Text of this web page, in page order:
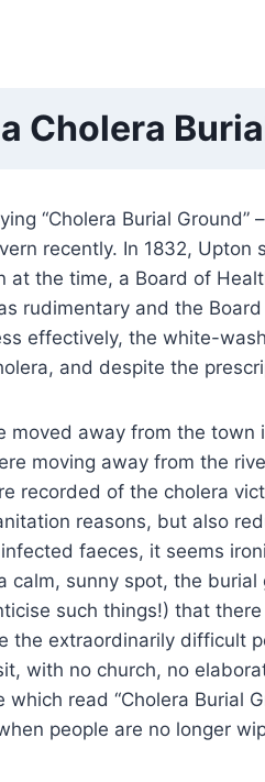
Cholera
“Cholera Burial
recently. In 1832,
at the time, a Board of
rudimentary and the
effectively, the white-
and despite the
moved away from the
moving away from the
recorded of the cholera
reasons, but also
faeces, it seems
calm, sunny spot, the
such things!) that
the extraordinarily difficult
with no church, no
read “Cholera Burial
people are no longer